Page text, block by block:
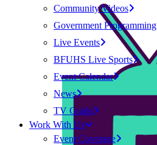
Community Videos
Government Programming
Live Events
BFUHS Live Sports
Event Calendar
News
TV Guide
Work With Us
Event Coverage